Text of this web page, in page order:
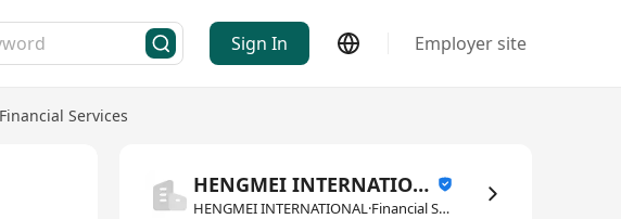
Sign In Employer site
Financial Services
HENGMEI INTERNATIONAL
HENGMEI INTERNATIONAL·Financial Services